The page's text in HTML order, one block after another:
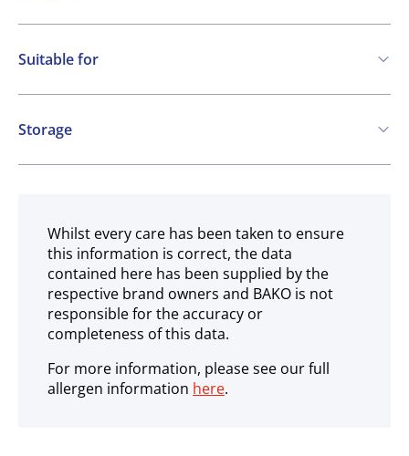
Contains:
SO2 / sulphites
Suitable for
Vegetarian
Vegan
Gluten free
Storage
Ambient
Whilst every care has been taken to ensure
this information is correct, the data
contained here has been supplied by the
respective brand owners and BAKO is not
responsible for the accuracy or
completeness of this data.
For more information, please see our full
allergen information here.